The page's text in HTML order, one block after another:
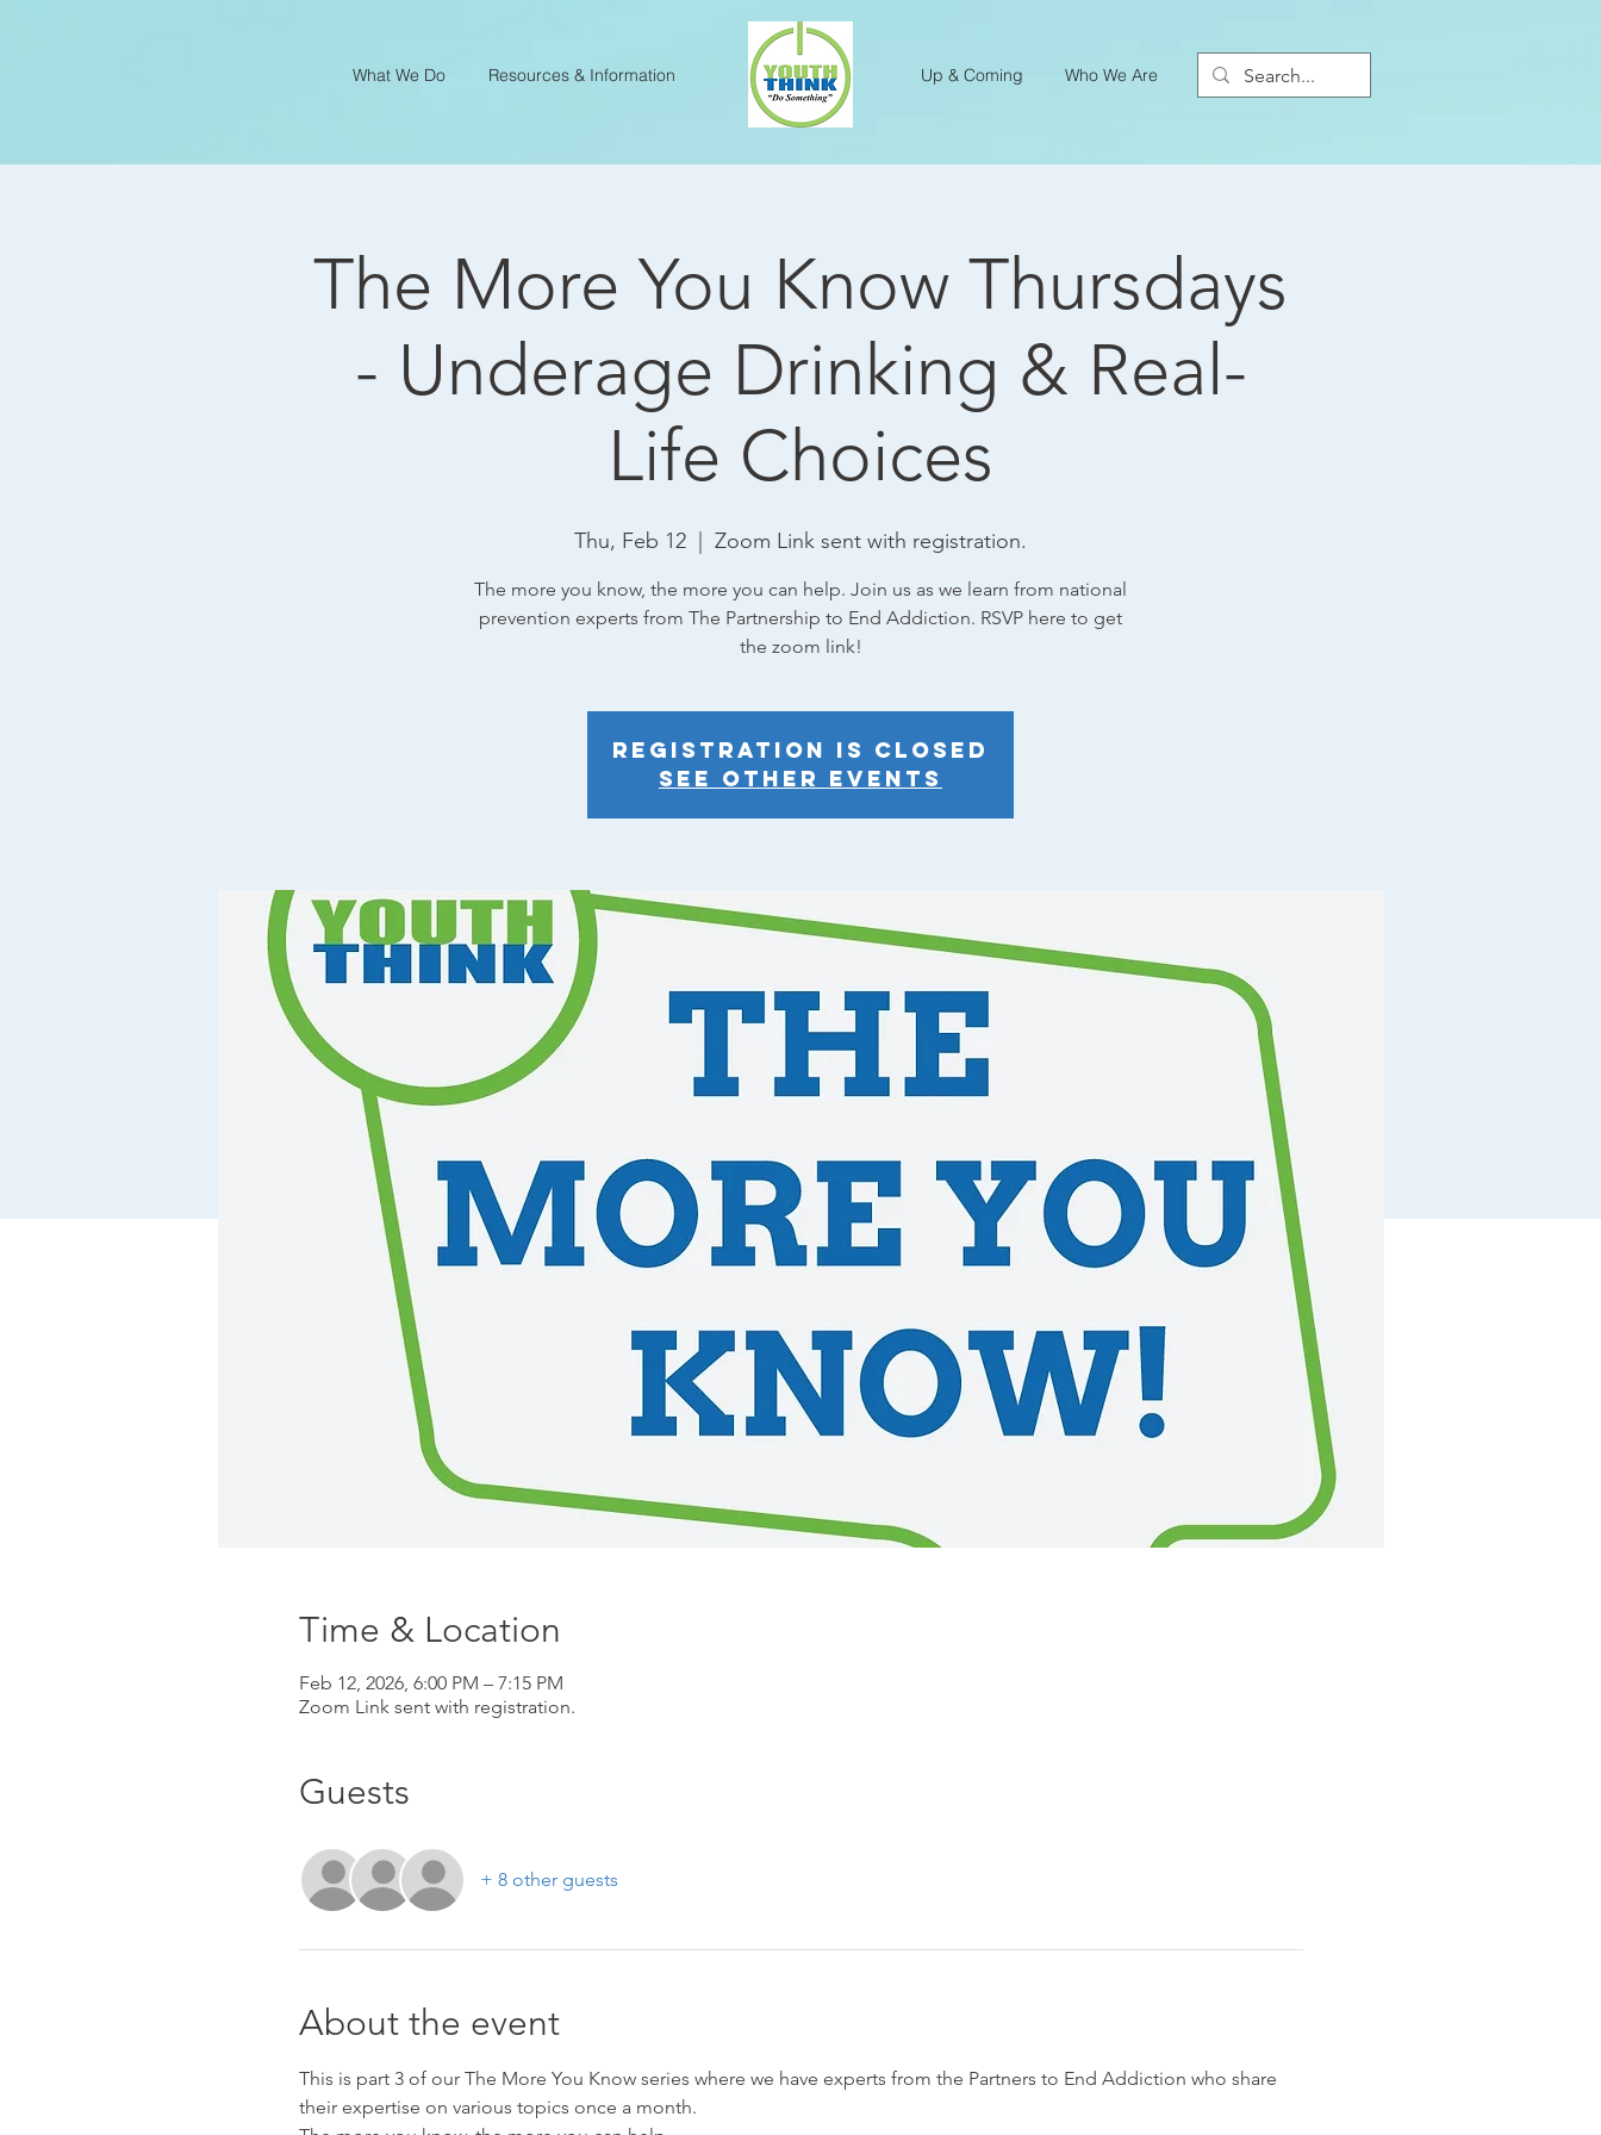
What We Do Resources & Information Up & Coming Who We Are
The More You Know Thursdays
- Underage Drinking & Real-
Life Choices
Thu, Feb 12 Zoom Link sent with registration.
The more you know, the more you can help. Join us as we learn from national
prevention experts from The Partnership to End Addiction. RSVP here to get
the zoom link!
Registration is closed
See other events
Time & Location
Feb 12, 2026, 6:00 PM – 7:15 PM
Zoom Link sent with registration.
Guests
+ 8 other guests
About the event
This is part 3 of our The More You Know series where we have experts from the Partners to End Addiction who share
their expertise on various topics once a month.